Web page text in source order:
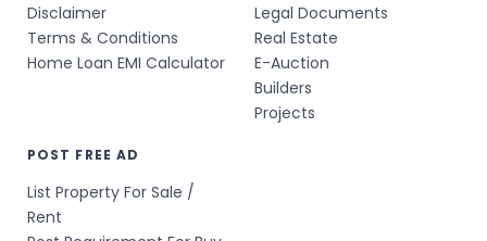
Disclaimer
Terms & Conditions
Home Loan EMI Calculator
Legal Documents
Real Estate
E-Auction
Builders
Projects
POST FREE AD
List Property For Sale /
Rent